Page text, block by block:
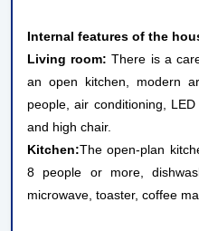
Internal features of the
Living room: There is a
an open kitchen, modern
people, air conditioning,
and high chair.
Kitchen:The open-plan
8 people or more,
microwave, toaster, coffee